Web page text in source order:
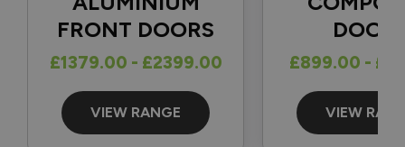
Great to hear and many thanks for the 5-star review 👍
Best regards
The Vufold Team
FRONT DOORS
£1379.00 - £2399.00
VIEW RANGE
£899.00 -
VIEW